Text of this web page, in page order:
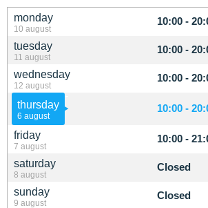
monday
10 august
10:00 -
tuesday
11 august
10:00 -
wednesday
12 august
10:00 -
thursday
6 august
10:00 -
friday
7 august
10:00 -
saturday
8 august
Closed
sunday
9 august
Closed